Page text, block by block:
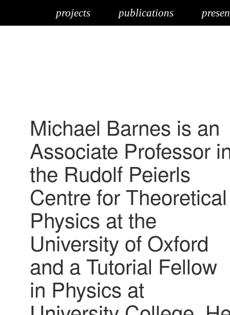
projects publications
Michael Barnes is an
Associate Professor
the Rudolf Peierls
Centre for Theoretical
Physics at the
University of Oxford
and a Tutorial Fellow
in Physics at